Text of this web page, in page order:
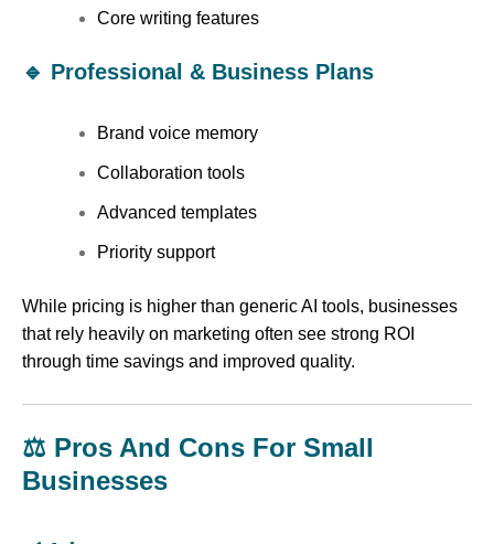
Core writing features
🔹 Professional & Business Plans
Brand voice memory
Collaboration tools
Advanced templates
Priority support
While pricing is higher than generic AI tools, businesses
that rely heavily on marketing often see strong ROI
through time savings and improved quality.
⚖️ Pros And Cons For Small
Businesses